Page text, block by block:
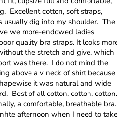
Excellent cotton, soft straps,
dig into my shoulder.  The
we more-endowed ladies
quality bra straps. It looks
the stretch and give, which
was there.  I do not mind the
above a v neck of shirt because
it was natural and wide
Best of all cotton, cotton,
a comfortable, breathable bra.
afternoon when I need to take